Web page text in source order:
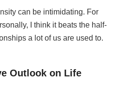
can be intimidating. For
I think it beats the half-
a lot of us are used to.
Outlook on Life